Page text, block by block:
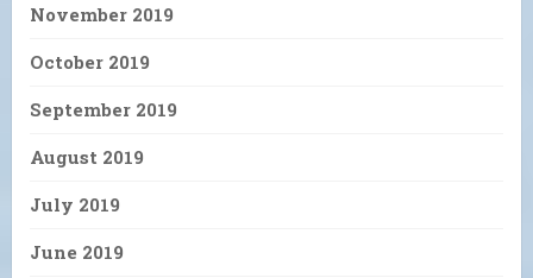
November 2019
October 2019
September 2019
August 2019
July 2019
June 2019